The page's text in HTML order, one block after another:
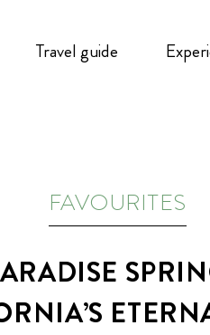
Travel guide
FAVOURITES